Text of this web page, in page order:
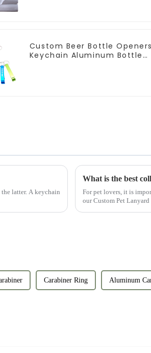
Custom Beer Bottle Openers
Keychain Aluminum Bottle
latter. A keychain
What is the best
For pet lovers, it is
our Custom Pet
Carabiner Ring Aluminum